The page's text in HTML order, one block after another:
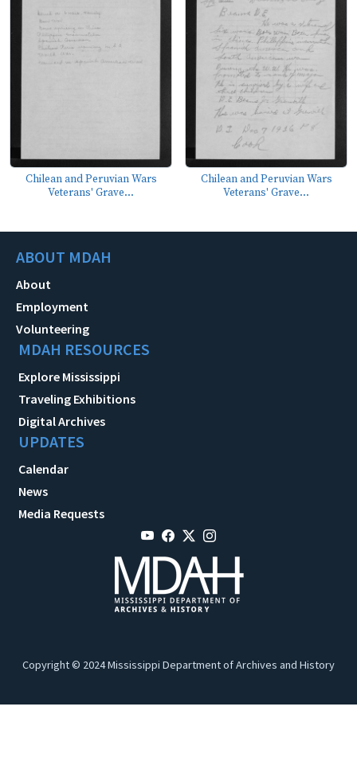
Chilean and Peruvian Wars
Veterans' Grave...
Chilean and Peruvian Wars
Veterans' Grave...
ABOUT MDAH
About
Employment
Volunteering
MDAH RESOURCES
Explore Mississippi
Traveling Exhibitions
Digital Archives
UPDATES
Calendar
News
Media Requests
Copyright © 2024 Mississippi Department of Archives and History